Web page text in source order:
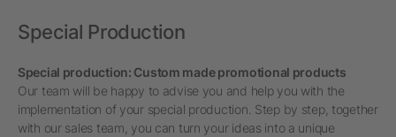
Special Production
Special production: Custom made promotional products
Our team will be happy to advise you and help you with the
implementation of your special production. Step by step, together
with our sales team, you can turn your ideas into a unique